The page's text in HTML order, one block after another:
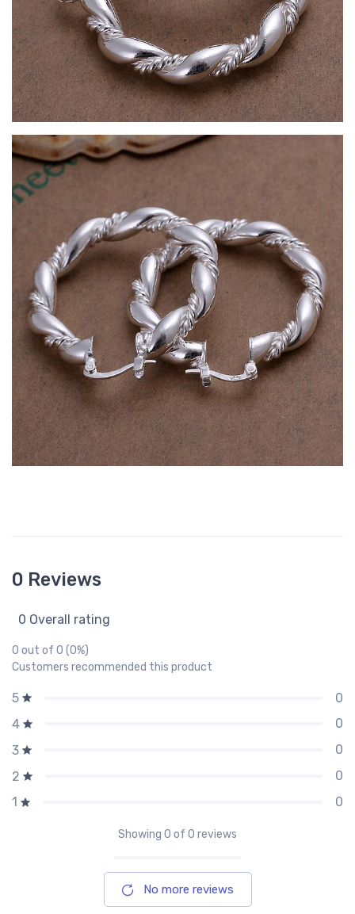
0 Reviews
0 Overall rating
0 out of 0 (0%)
Customers recommended this product
5
0
4
0
3
0
2
0
1
0
Showing 0 of 0 reviews
No more reviews